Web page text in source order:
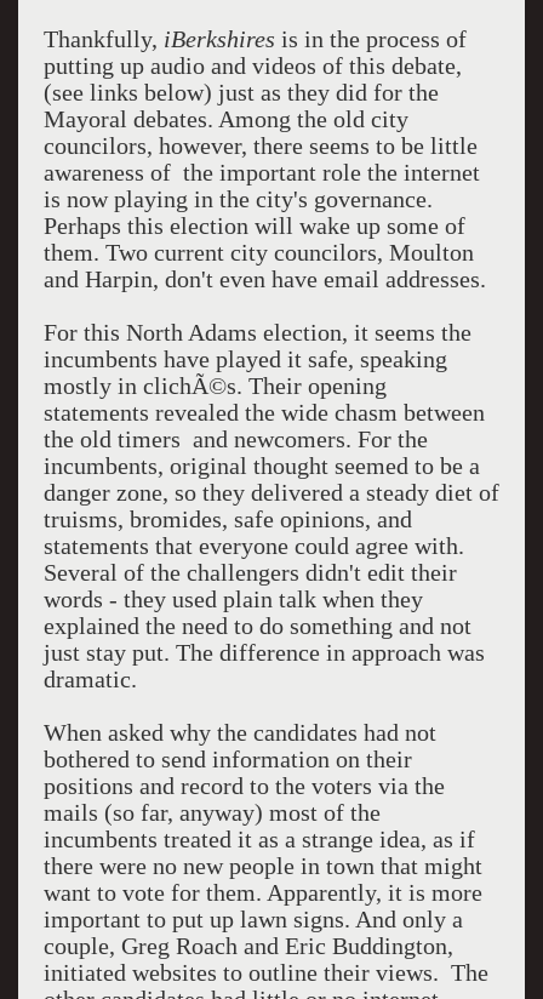
Thankfully, iBerkshires is in the process of
putting up audio and videos of this debate,
(see links below) just as they did for the
Mayoral debates. Among the old city
councilors, however, there seems to be little
awareness of the important role the internet
is now playing in the city's governance.
Perhaps this election will wake up some of
them. Two current city councilors, Moulton
and Harpin, don't even have email addresses.
For this North Adams election, it seems the
incumbents have played it safe, speaking
mostly in clichÃ©s. Their opening
statements revealed the wide chasm between
the old timers and newcomers. For the
incumbents, original thought seemed to be a
danger zone, so they delivered a steady diet of
truisms, bromides, safe opinions, and
statements that everyone could agree with.
Several of the challengers didn't edit their
words - they used plain talk when they
explained the need to do something and not
just stay put. The difference in approach was
dramatic.
When asked why the candidates had not
bothered to send information on their
positions and record to the voters via the
mails (so far, anyway) most of the
incumbents treated it as a strange idea, as if
there were no new people in town that might
want to vote for them. Apparently, it is more
important to put up lawn signs. And only a
couple, Greg Roach and Eric Buddington,
initiated websites to outline their views. The